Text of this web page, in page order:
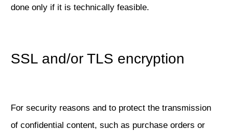
done only if it is technically feasible.
SSL and/or TLS encryption
For security reasons and to protect the transmission
of confidential content, such as purchase orders or